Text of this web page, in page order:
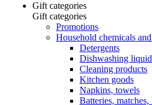
Gift categories
Gift categories
Promotions
Household chemicals
Detergents
Dishwashing
Cleaning products
Kitchen goods
Napkins, towels
Batteries, matches,